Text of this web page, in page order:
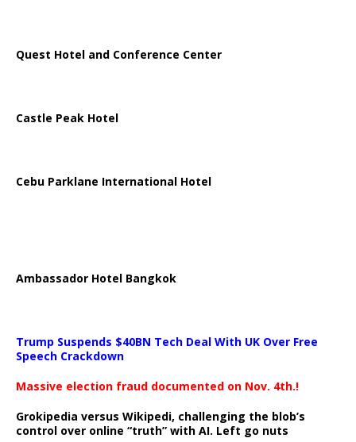
Quest Hotel and Conference Center
Castle Peak Hotel
Cebu Parklane International Hotel
Ambassador Hotel Bangkok
Trump Suspends $40BN Tech Deal With UK Over Free
Speech Crackdown
Massive election fraud documented on Nov. 4th.!
Grokipedia versus Wikipedi, challenging the blob’s
control over online “truth” with AI. Left go nuts